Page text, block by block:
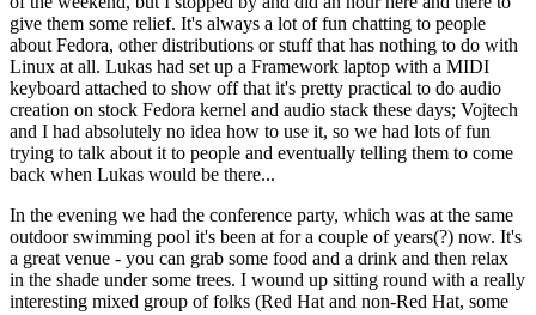
give them some relief. It's always a lot of fun chatting to people
about Fedora, other distributions or stuff that has nothing to do with
Linux at all. Lukas had set up a Framework laptop with a MIDI
keyboard attached to show off that it's pretty practical to do audio
creation on stock Fedora kernel and audio stack these days; Vojtech
and I had absolutely no idea how to use it, so we had lots of fun
trying to talk about it to people and eventually telling them to come
back when Lukas would be there...
In the evening we had the conference party, which was at the same
outdoor swimming pool it's been at for a couple of years(?) now. It's
a great venue - you can grab some food and a drink and then relax
in the shade under some trees. I wound up sitting round with a really
interesting mixed group of folks (Red Hat and non-Red Hat, some